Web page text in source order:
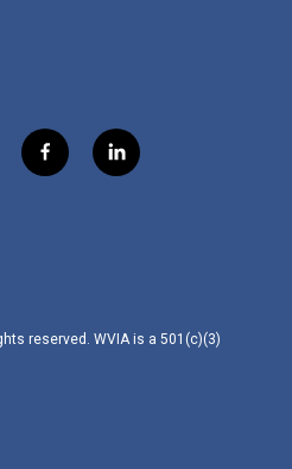
f
a
l
i
reserved. WVIA is a 501(c)(3)